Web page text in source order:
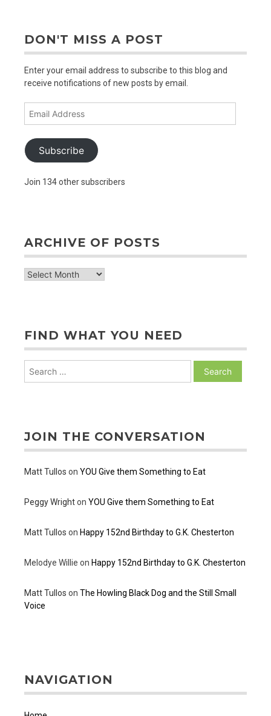
DON'T MISS A POST
Enter your email address to subscribe to this blog and
receive notifications of new posts by email.
Email
Subscribe
Join 134 other subscribers
ARCHIVE OF POSTS
archive
FIND WHAT YOU NEED
JOIN THE CONVERSATION
Matt Tullos on YOU Give them Something to Eat
Peggy Wrighton YOU Give them Something to Eat
Matt Tullos on Happy 152nd Birthday to G.K. Chesterton
Melodye Willie on Happy 152nd Birthday to G.K. Chesterton
Matt Tullos on The Howling Black Dog and the Still Small
Voice
NAVIGATION